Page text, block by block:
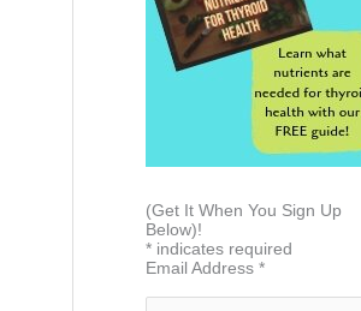
(Get It When You Sign Up
Below)!
* indicates required
Email Address *